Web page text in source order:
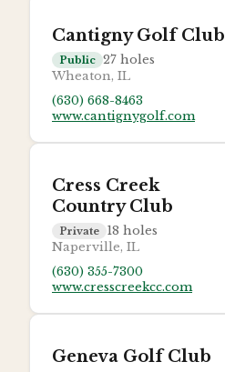
Cantigny Golf Club
Public 27 holes
Wheaton, IL
(630) 668-8463
www.cantignygolf.com
Cress Creek
Country Club
Private 18 holes
Naperville, IL
(630) 355-7300
www.cresscreekcc.com
Geneva Golf Club